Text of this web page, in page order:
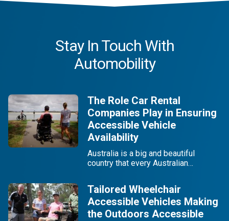
Stay In Touch With
Automobility
The Role Car Rental
Companies Play in Ensuring
Accessible Vehicle
Availability
Australia is a big and beautiful
country that every Australian…
Tailored Wheelchair
Accessible Vehicles Making
the Outdoors Accessible